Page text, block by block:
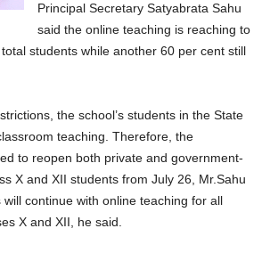
Principal Secretary Satyabrata Sahu
said the online teaching is reaching to
students while another 60 per cent still
the school’s students in the State
teaching. Therefore, the
to reopen both private and government-
X and XII students from July 26, Mr.Sahu
continue with online teaching for all
X and XII, he said.